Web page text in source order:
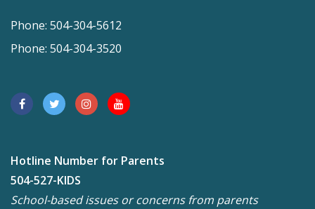
Phone: 504-304-5612
Phone: 504-304-3520
Hotline Number for Parents
504-527-KIDS
School-based issues or concerns from parents